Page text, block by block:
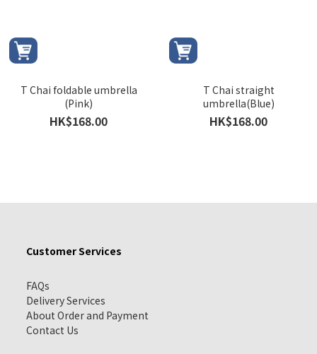
T Chai foldable umbrella
(Pink)
HK$168.00
T Chai straight
umbrella(Blue)
HK$168.00
Customer Services
FAQs
Delivery Services
About Order and Payment
Contact Us